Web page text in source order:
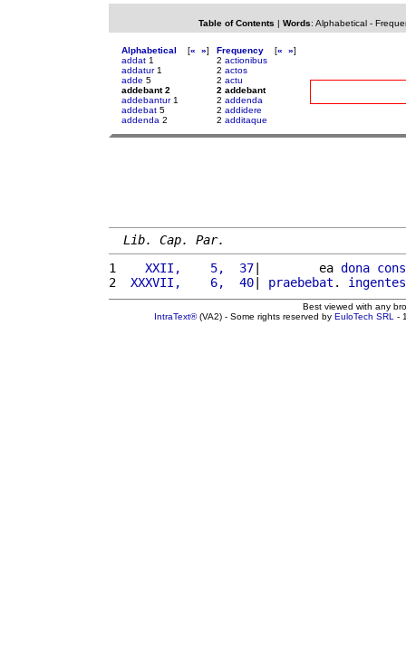
Table of Contents | Words: Alphabetical-
Alphabetical [« »]
addat 1
addatur1
adde 5
addebant 2
addebantur1
addebat 5
addenda 2
Frequency [« »]
2 actionibus
2 actos
2 actu
2 addebant
2 addenda
2 addidere
2 additaque
Lib. Cap. Par.
1
   XXII,    5,  37
|        ea dona
2
XXXVII,    6,  40| praebebat . ingentes
Best viewed with any
IntraText®(VA2) - Some rights reserved by EuloTech SRL -